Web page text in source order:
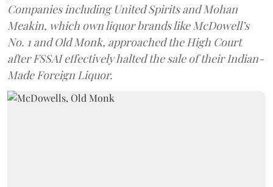
Companies including United Spirits and Mohan
Meakin, which own liquor brands like McDowell’s
No. 1 and Old Monk, approached the High Court
after FSSAI effectively halted the sale of their Indian-
Made Foreign Liquor.